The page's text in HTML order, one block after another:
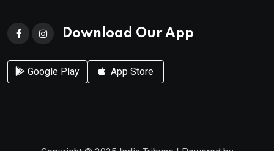
Download Our App
Google Play App Store